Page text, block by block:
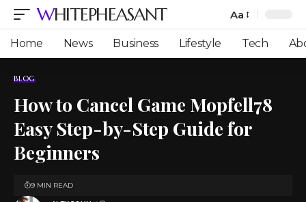
WHITEPHEASANT
Font
Resizer
Aa
Home News Business Lifestyle Tech
BLOG
How to Cancel Game Mopfell78
Easy Step-by-Step Guide for
Beginners
9 MIN READ